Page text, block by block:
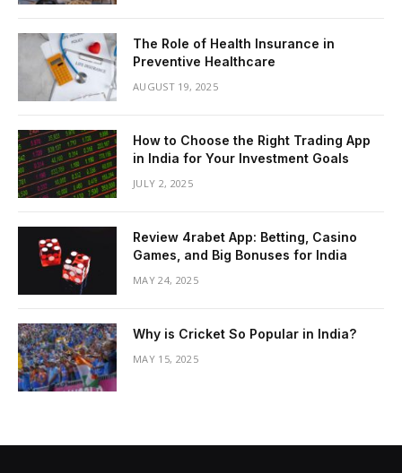
The Role of Health Insurance in
Preventive Healthcare
AUGUST 19, 2025
How to Choose the Right Trading App
in India for Your Investment Goals
JULY 2, 2025
Review 4rabet App: Betting, Casino
Games, and Big Bonuses for India
MAY 24, 2025
Why is Cricket So Popular in India?
MAY 15, 2025